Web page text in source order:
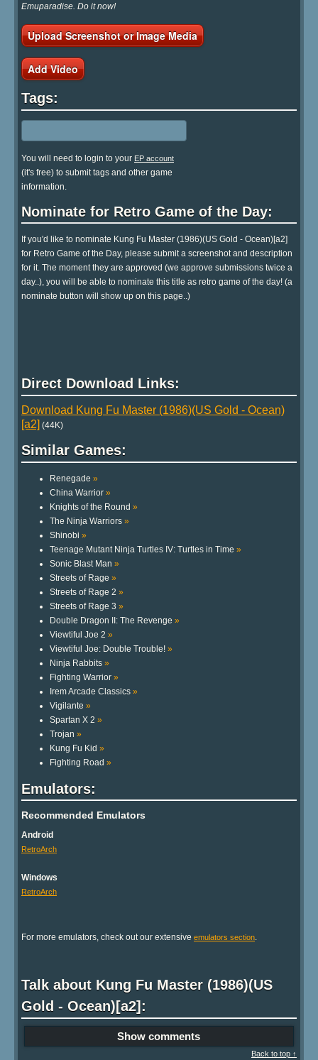
Emuparadise. Do it now!
Upload Screenshot or Image Media
Add Video
Tags:
You will need to login to your EP account
(it's free) to submit tags and other game
information.
Nominate for Retro Game of the Day:
If you'd like to nominate Kung Fu Master (1986)(US Gold - Ocean)[a2]
for Retro Game of the Day, please submit a screenshot and description
for it. The moment they are approved (we approve submissions twice a
day..), you will be able to nominate this title as retro game of the day! (a
nominate button will show up on this page..)
Direct Download Links:
Download Kung Fu Master (1986)(US Gold - Ocean)
[a2] (44K)
Similar Games:
Renegade »
China Warrior »
Knights of the Round »
The Ninja Warriors »
Shinobi »
Teenage Mutant Ninja Turtles IV: Turtles in Time »
Sonic Blast Man »
Streets of Rage »
Streets of Rage 2 »
Streets of Rage 3 »
Double Dragon II: The Revenge »
Viewtiful Joe 2 »
Viewtiful Joe: Double Trouble! »
Ninja Rabbits »
Fighting Warrior »
Irem Arcade Classics »
Vigilante »
Spartan X 2 »
Trojan »
Kung Fu Kid »
Fighting Road »
Emulators:
Recommended Emulators
Android
RetroArch
Windows
RetroArch
For more emulators, check out our extensive emulators section.
Talk about Kung Fu Master (1986)(US
Gold - Ocean)[a2]:
Show comments
Back to top ↑